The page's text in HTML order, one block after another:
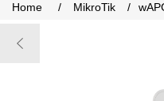
Home / MikroTik /